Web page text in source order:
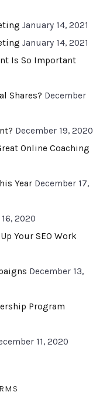
January 14, 2021
January 14, 2021
Is So Important
Shares? December
December 19, 2020
Online Coaching
Year December 17,
2020
Your SEO Work
December 13,
Program
11, 2020